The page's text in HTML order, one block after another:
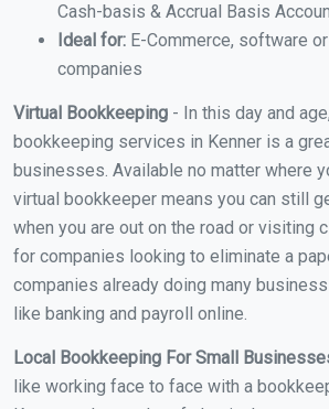
Cash-basis & Accrual Basis
Ideal for: E-Commerce, software
companies
Virtual Bookkeeping - In this day and
bookkeeping services in Kenner is a
businesses. Available no matter where
virtual bookkeeper means you can still
when you are out on the road or visiting
for companies looking to eliminate a
companies already doing many
like banking and payroll online.
Local Bookkeeping For Small
like working face to face with a